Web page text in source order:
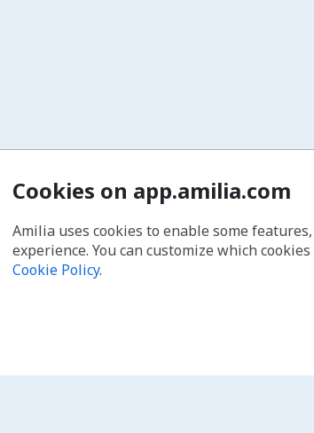
Cookies on app.amilia.com
Amilia uses cookies to enable some
experience. You can customize which
Cookie Policy.